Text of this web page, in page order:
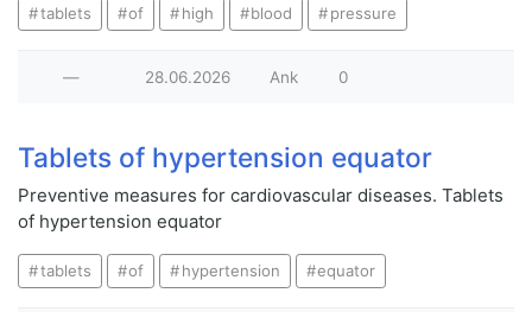
tablets of high blood pressure
— 28.06.2026 Ank 0
Tablets of hypertension equator
Preventive measures for cardiovascular diseases. Tablets
of hypertension equator
tablets of hypertension equator